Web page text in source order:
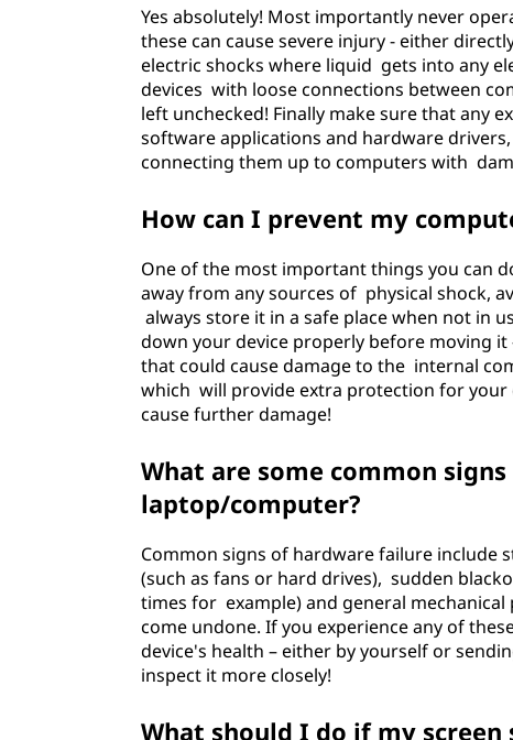
Yes absolutely! Most importantly never
these can cause severe injury - either
electric shocks where liquid gets into any
devices with loose connections between
left unchecked! Finally make sure that any
software applications and hardware
connecting them up to computers with
How can I prevent my
One of the most important things you can
away from any sources of physical shock,
always store it in a safe place when not in
down your device properly before moving
that could cause damage to the internal
which will provide extra protection for
cause further damage!
What are some common
laptop/computer?
Common signs of hardware failure
(such as fans or hard drives), sudden
times for example) and general
come undone. If you experience any of
device's health – either by yourself or
inspect it more closely!
What should I do if my